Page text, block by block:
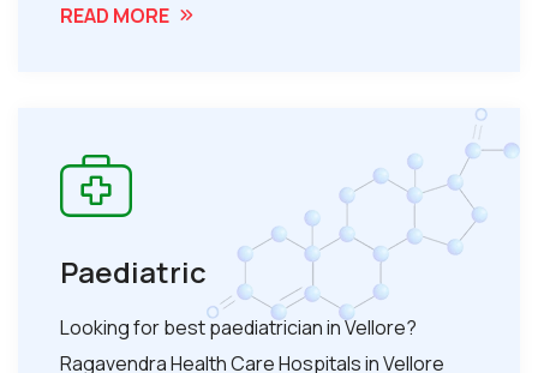
READ MORE
Paediatric
Looking for best paediatrician in Vellore?
Ragavendra Health Care Hospitals in Vellore